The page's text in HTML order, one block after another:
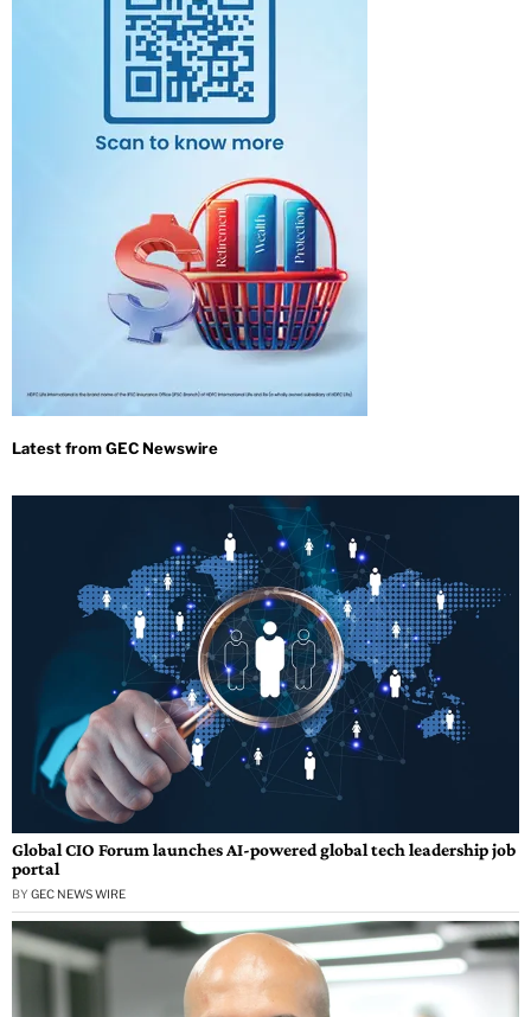
Global CIO Forum launches AI-powered global tech leadership job
portal
BY GEC NEWS WIRE